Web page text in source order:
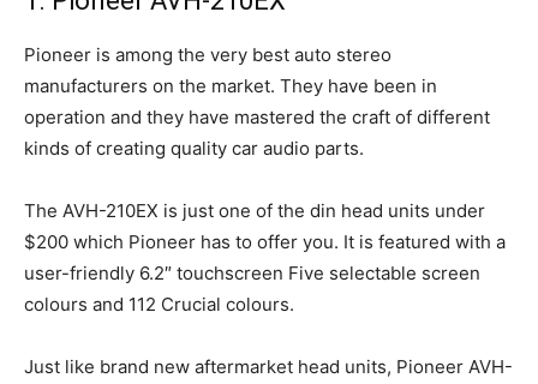
Pioneer is among the very best auto stereo
manufacturers on the market. They have been in
operation and they have mastered the craft of different
kinds of creating quality car audio parts.
The AVH-210EX is just one of the din head units under
$200 which Pioneer has to offer you. It is featured with a
user-friendly 6.2″ touchscreen Five selectable screen
colours and 112 Crucial colours.
Just like brand new aftermarket head units, Pioneer AVH-